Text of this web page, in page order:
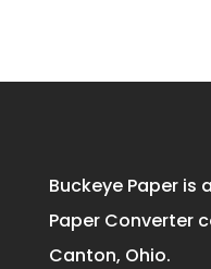
Buckeye Paper is
Paper Converter
Canton, Ohio.